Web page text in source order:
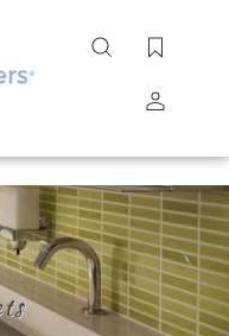
Search
Submit
Search